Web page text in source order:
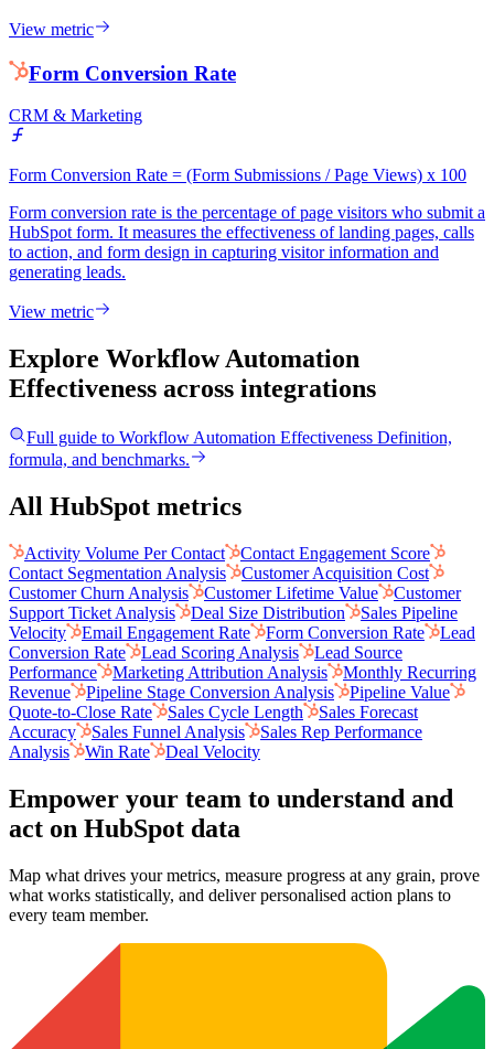
View metric
Form Conversion Rate
CRM & Marketing
Form Conversion Rate = (Form Submissions / Page Views) x 100
Form conversion rate is the percentage of page visitors who submit a
HubSpot form. It measures the effectiveness of landing pages, calls
to action, and form design in capturing visitor information and
generating leads.
View metric
Explore Workflow Automation
Effectiveness across integrations
Full guide to Workflow Automation Effectiveness Definition,
formula, and benchmarks.
All HubSpot metrics
Activity Volume Per Contact
Contact Engagement Score
Contact Segmentation Analysis
Customer Acquisition Cost
Customer Churn Analysis
Customer Lifetime Value
Customer
Support Ticket Analysis
Deal Size Distribution
Sales Pipeline
Velocity
Email Engagement Rate Form Conversion Rate
Lead
Conversion Rate
Lead Scoring Analysis
Lead Source
Performance
Marketing Attribution Analysis
Monthly Recurring
Revenue
Pipeline Stage Conversion Analysis
Pipeline Value
Quote-to-Close Rate
Sales Cycle Length
Sales Forecast
Accuracy
Sales Funnel Analysis
Sales Rep Performance
Analysis
Win Rate Deal Velocity
Empower your team to understand and
act on HubSpot data
Map what drives your metrics, measure progress at any grain, prove
what works statistically, and deliver personalised action plans to
every team member.